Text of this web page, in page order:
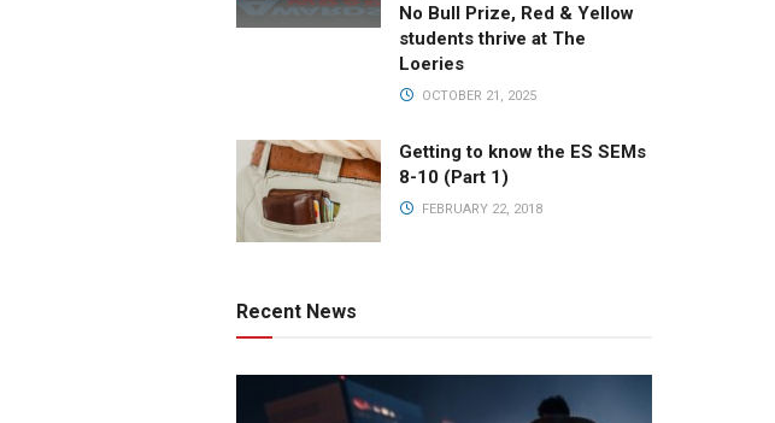
No Bull Prize, Red & Yellow
students thrive at The
Loeries
OCTOBER 21, 2025
Getting to know the ES SEMs
8-10 (Part 1)
FEBRUARY 22, 2018
Recent News